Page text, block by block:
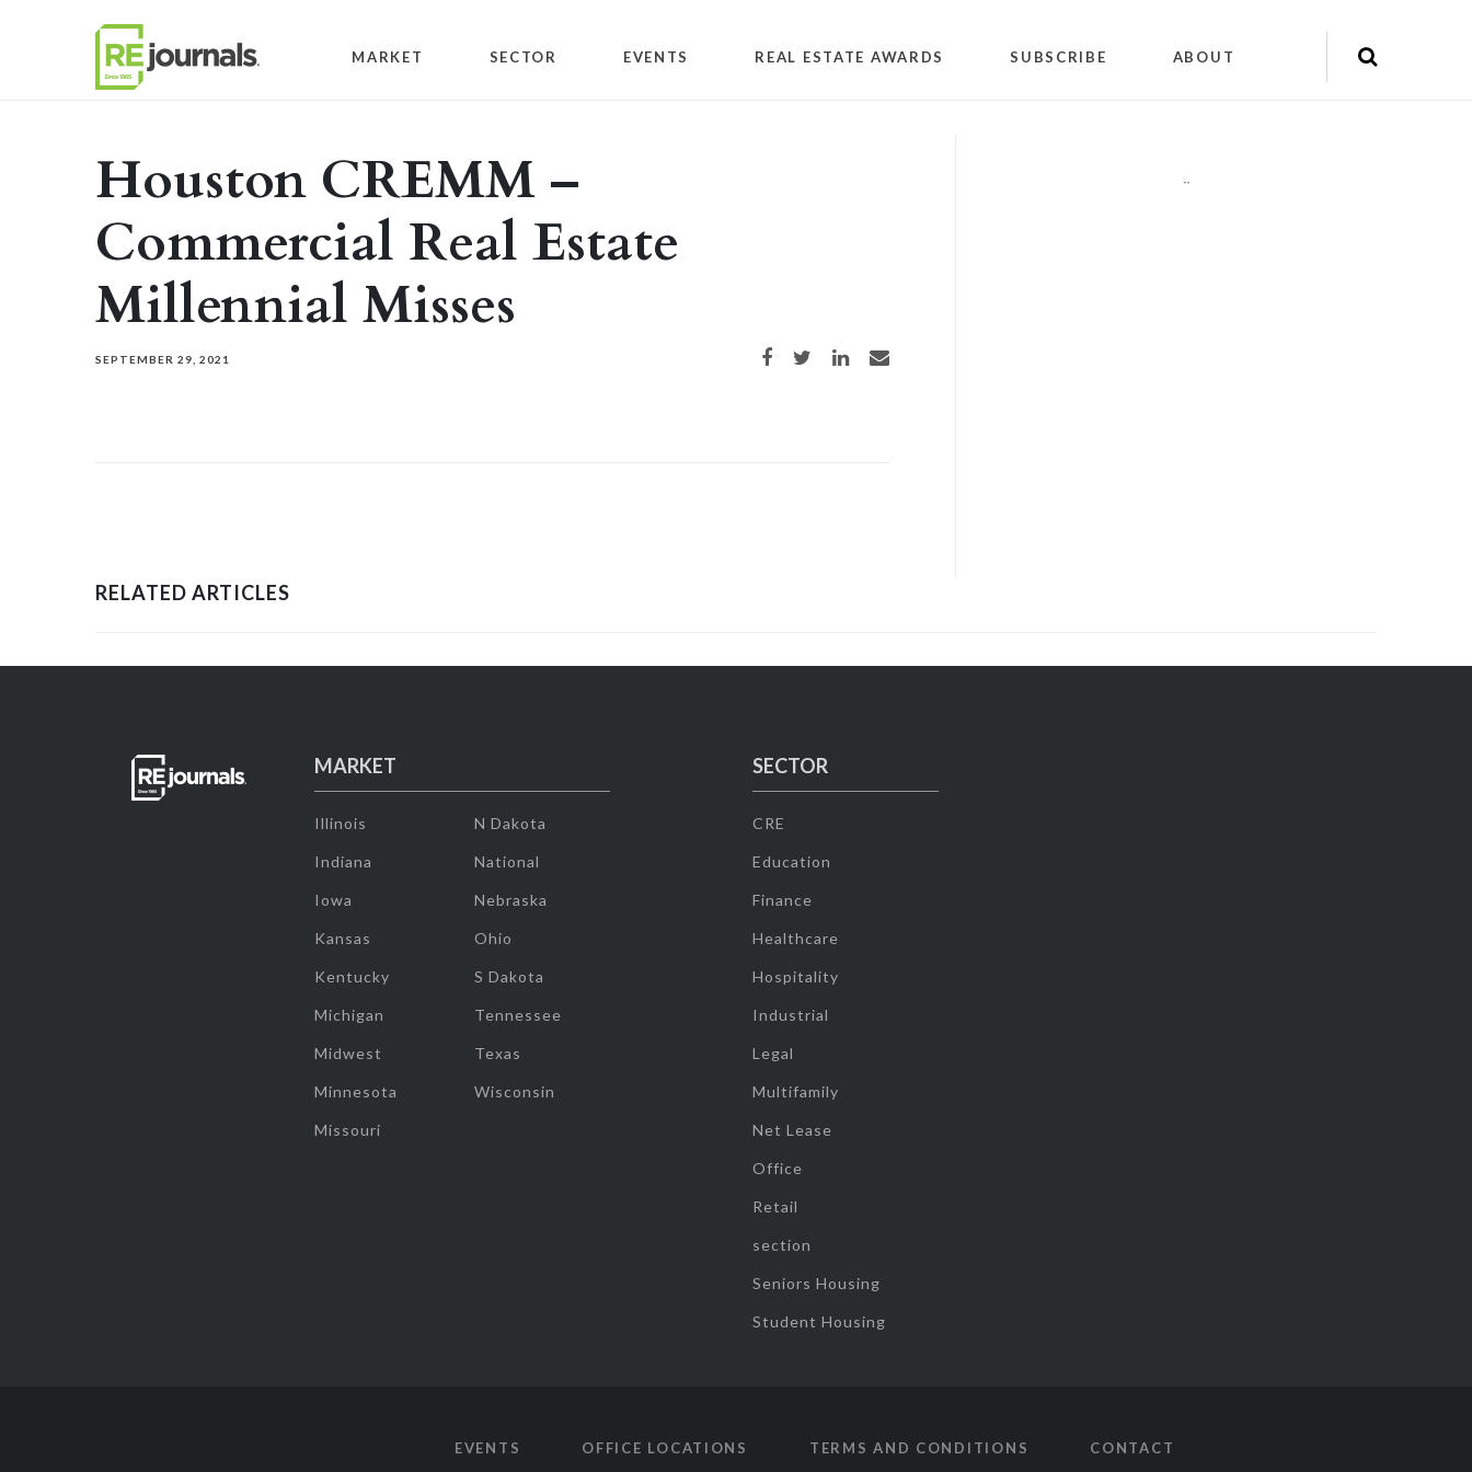
MARKET SECTOR EVENTS REAL ESTATE AWARDS SUBSCRIBE ABOUT
Houston CREMM –
Commercial Real Estate
Millennial Misses
SEPTEMBER 29, 2021 Share on Facebook
Share on TwitterShare on LinkedIn
Share via email
""
RELATED ARTICLES
MARKET
Illinois
Indiana
Iowa
Kansas
Kentucky
Michigan
Midwest
Minnesota
Missouri
N Dakota
National
Nebraska
Ohio
S Dakota
Tennessee
Texas
Wisconsin
SECTOR
CRE
Education
Finance
Healthcare
Hospitality
Industrial
Legal
Multifamily
Net Lease
Office
Retail
section
Seniors Housing
Student Housing
EVENTS OFFICE LOCATIONS TERMS AND CONDITIONS CONTACT